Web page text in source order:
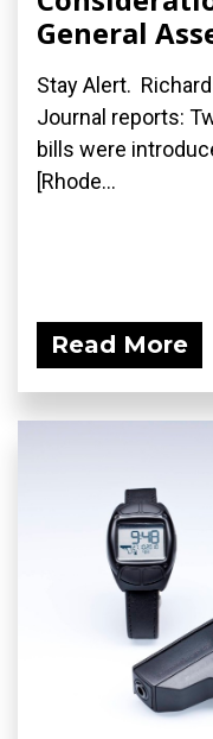
General
Stay Alert.
Journal reports:
bills were
[Rhode...
Read More